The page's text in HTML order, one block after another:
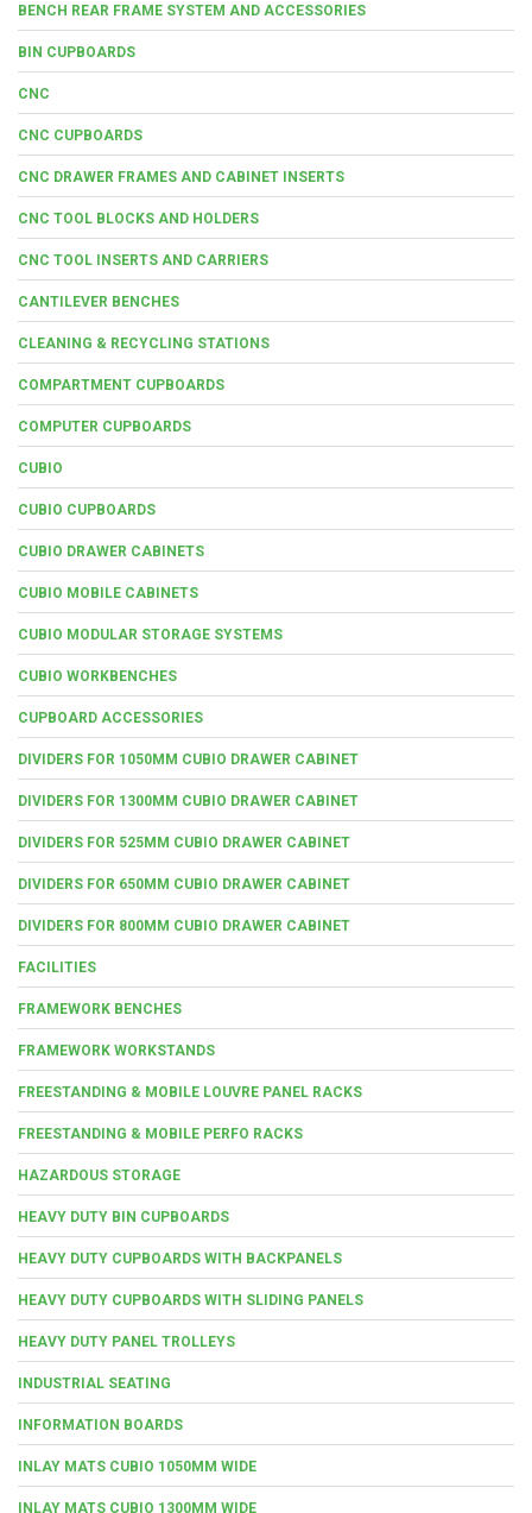
BENCH REAR FRAME SYSTEM AND ACCESSORIES
BIN CUPBOARDS
CNC
CNC CUPBOARDS
CNC DRAWER FRAMES AND CABINET INSERTS
CNC TOOL BLOCKS AND HOLDERS
CNC TOOL INSERTS AND CARRIERS
CANTILEVER BENCHES
CLEANING & RECYCLING STATIONS
COMPARTMENT CUPBOARDS
COMPUTER CUPBOARDS
CUBIO
CUBIO CUPBOARDS
CUBIO DRAWER CABINETS
CUBIO MOBILE CABINETS
CUBIO MODULAR STORAGE SYSTEMS
CUBIO WORKBENCHES
CUPBOARD ACCESSORIES
DIVIDERS FOR 1050MM CUBIO DRAWER CABINET
DIVIDERS FOR 1300MM CUBIO DRAWER CABINET
DIVIDERS FOR 525MM CUBIO DRAWER CABINET
DIVIDERS FOR 650MM CUBIO DRAWER CABINET
DIVIDERS FOR 800MM CUBIO DRAWER CABINET
FACILITIES
FRAMEWORK BENCHES
FRAMEWORK WORKSTANDS
FREESTANDING & MOBILE LOUVRE PANEL RACKS
FREESTANDING & MOBILE PERFO RACKS
HAZARDOUS STORAGE
HEAVY DUTY BIN CUPBOARDS
HEAVY DUTY CUPBOARDS WITH BACKPANELS
HEAVY DUTY CUPBOARDS WITH SLIDING PANELS
HEAVY DUTY PANEL TROLLEYS
INDUSTRIAL SEATING
INFORMATION BOARDS
INLAY MATS CUBIO 1050MM WIDE
INLAY MATS CUBIO 1300MM WIDE